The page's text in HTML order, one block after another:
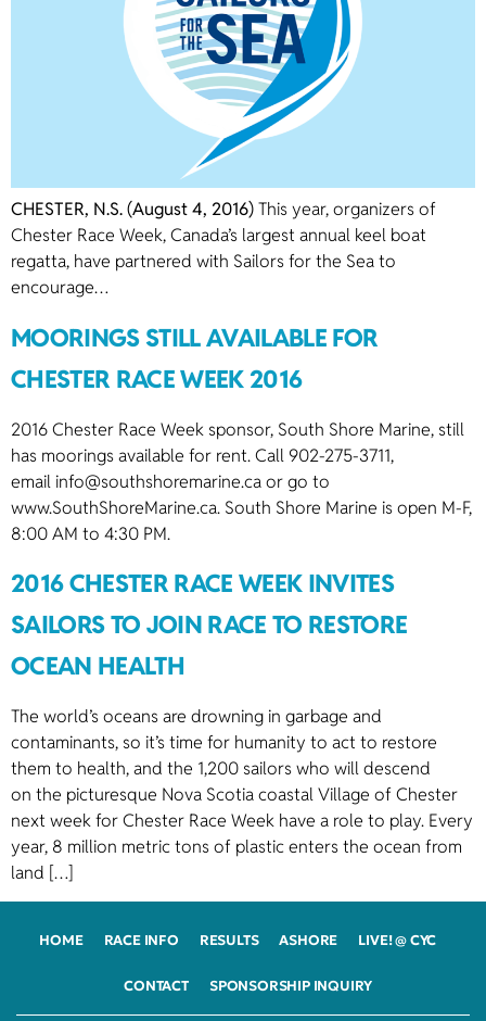
CHESTER, N.S. (August 4, 2016)This year, organizers of
Chester Race Week, Canada’s largest annual keel boat
regatta, have partnered with Sailors for the Sea to
encourage…
MOORINGS STILL AVAILABLE FOR
CHESTER RACE WEEK 2016
2016 Chester Race Week sponsor, South Shore Marine, still
has moorings available for rent. Call 902-275-3711,
email info@southshoremarine.caor go to
www.SouthShoreMarine.ca. South Shore Marine is open M-F,
8:00 AM to 4:30 PM.
2016 CHESTER RACE WEEK INVITES
SAILORS TO JOIN RACE TO RESTORE
OCEAN HEALTH
The world’s oceans are drowning in garbage and
contaminants, so it’s time for humanity to act to restore
them to health, and the 1,200 sailors who will descend
on the picturesque Nova Scotia coastal Village of Chester
next week for Chester Race Week have a role to play. Every
year, 8 million metric tons of plastic enters the ocean from
land […]
HOME RACE INFO RESULTS ASHORE LIVE! @ CYC
CONTACT SPONSORSHIP INQUIRY